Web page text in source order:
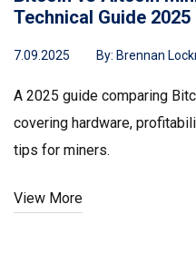
Technical Guide 2025
7.09.2025 By: Brennan
A 2025 guide comparing
covering hardware,
tips for miners.
View More